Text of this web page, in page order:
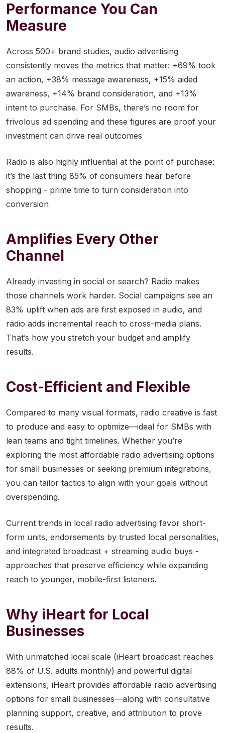
Performance You Can
Measure
Across 500+ brand studies, audio advertising
consistently moves the metrics that matter: +69% took
an action, +38% message awareness, +15% aided
awareness, +14% brand consideration, and +13%
intent to purchase. For SMBs, there’s no room for
frivolous ad spending and these figures are proof your
investment can drive real outcomes
Radio is also highly influential at the point of purchase:
it’s the last thing 85% of consumers hear before
shopping - prime time to turn consideration into
conversion
Amplifies Every Other
Channel
Already investing in social or search? Radio makes
those channels work harder. Social campaigns see an
83% uplift when ads are first exposed in audio, and
radio adds incremental reach to cross-media plans.
That’s how you stretch your budget and amplify
results.
Cost-Efficient and Flexible
Compared to many visual formats, radio creative is fast
to produce and easy to optimize—ideal for SMBs with
lean teams and tight timelines. Whether you’re
exploring the most affordable radio advertising options
for small businesses or seeking premium integrations,
you can tailor tactics to align with your goals without
overspending.
Current trends in local radio advertising favor short-
form units, endorsements by trusted local personalities,
and integrated broadcast + streaming audio buys -
approaches that preserve efficiency while expanding
reach to younger, mobile-first listeners.
Why iHeart for Local
Businesses
With unmatched local scale (iHeart broadcast reaches
88% of U.S. adults monthly) and powerful digital
extensions, iHeart provides affordable radio advertising
options for small businesses—along with consultative
planning support, creative, and attribution to prove
results.